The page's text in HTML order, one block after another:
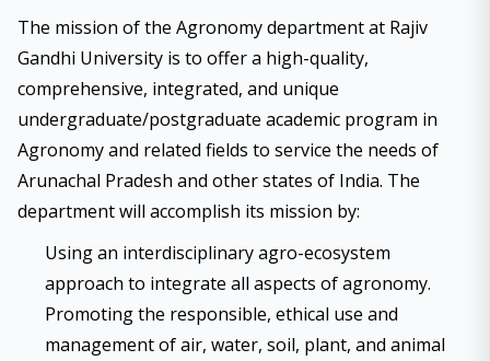
The mission of the Agronomy department at Rajiv
Gandhi University is to offer a high-quality,
comprehensive, integrated, and unique
undergraduate/postgraduate academic program in
Agronomy and related fields to service the needs of
Arunachal Pradesh and other states of India. The
department will accomplish its mission by:
Using an interdisciplinary agro-ecosystem
approach to integrate all aspects of agronomy.
Promoting the responsible, ethical use and
management of air, water, soil, plant, and animal